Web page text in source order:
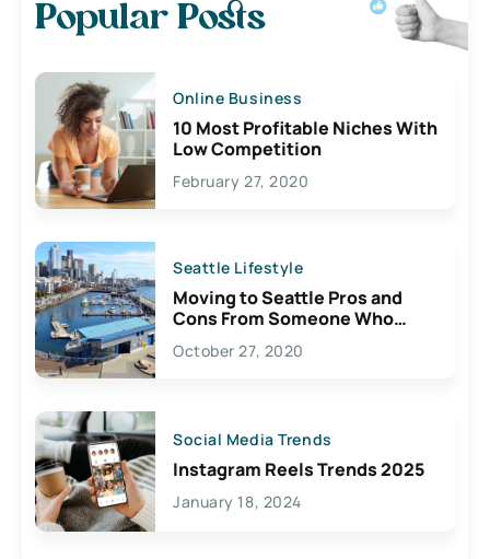
Popular Posts
Online Business
10 Most Profitable Niches With
Low Competition
February 27, 2020
Seattle Lifestyle
Moving to Seattle Pros and
Cons From Someone Who
Lives Here
October 27, 2020
Social Media Trends
Instagram Reels Trends 2025
January 18, 2024